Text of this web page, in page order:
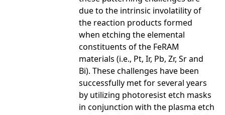
due to the intrinsic involatility of
the reaction products formed
when etching the elemental
constituents of the FeRAM
materials (i.e., Pt, Ir, Pb, Zr, Sr and
Bi). These challenges have been
successfully met for several years
by utilizing photoresist etch masks
in conjunction with the plasma etch